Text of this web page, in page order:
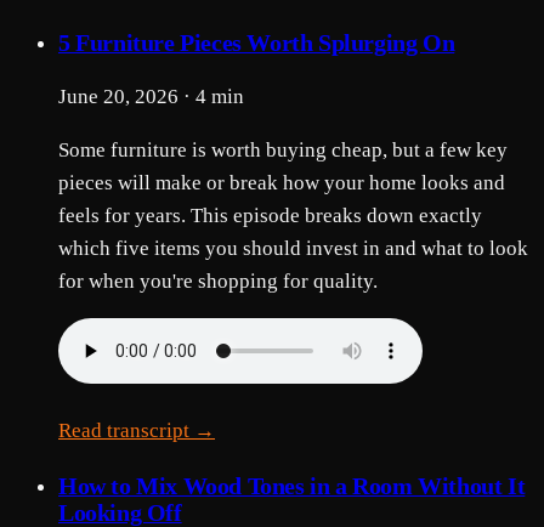
5 Furniture Pieces Worth Splurging On
June 20, 2026 · 4 min
Some furniture is worth buying cheap, but a few key
pieces will make or break how your home looks and
feels for years. This episode breaks down exactly
which five items you should invest in and what to look
for when you're shopping for quality.
Read transcript →
How to Mix Wood Tones in a Room Without It
Looking Off